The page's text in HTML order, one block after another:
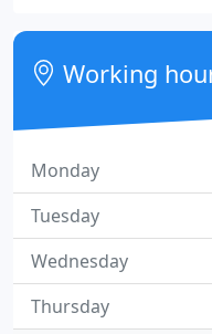
Working
Monday
Tuesday
Wednesday
Thursday